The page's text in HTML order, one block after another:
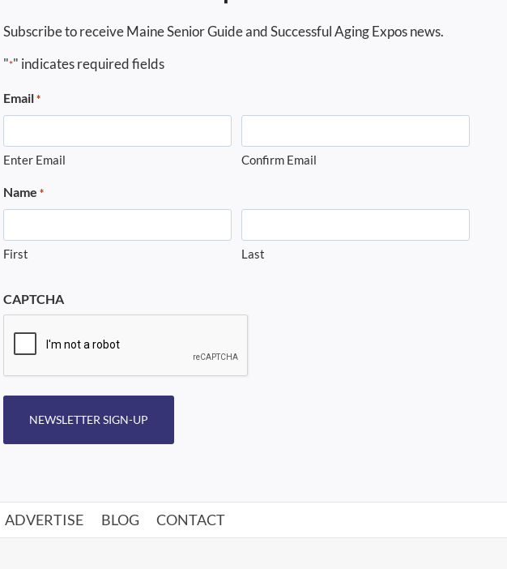
Subscribe to receive Maine Senior Guide and Successful Aging Expos news.
"*" indicates required fields
Email *
Enter Email Confirm Email
Name *
First Last
CAPTCHA
NEWSLETTER SIGN-UP
ADVERTISE BLOG CONTACT